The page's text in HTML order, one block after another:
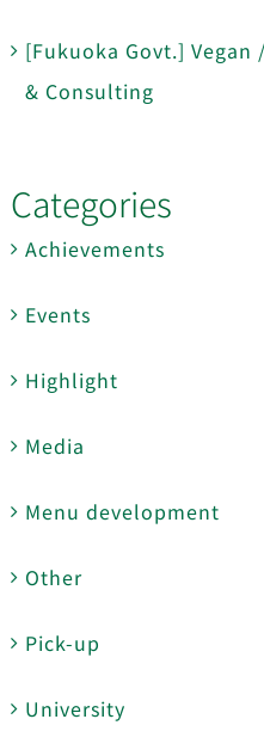
[Fukuoka Govt.] Vegan
& Consulting
Categories
Achievements
Events
Highlight
Media
Menu development
Other
Pick-up
University